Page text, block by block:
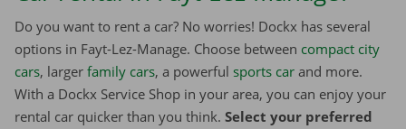
Do you want to rent a car? No worries! Dockx has several
options in Fayt-Lez-Manage. Choose between compact city
cars, larger family cars, a powerful sports car and more.
With a Dockx Service Shop in your area, you can enjoy your
rental car quicker than you think. Select your preferred